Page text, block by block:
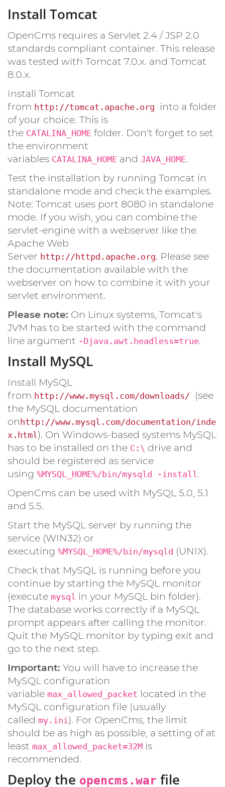
Install Tomcat
OpenCms requires a Servlet 2.4 / JSP 2.0
standards compliant container. This release
was tested with Tomcat 7.0.x. and Tomcat
8.0.x.
Install Tomcat
from http://tomcat.apache.org
into a folder
of your choice. This is
the CATALINA_HOME folder. Don't forget to set
the environment
variables CATALINA_HOME and JAVA_HOME.
Test the installation by running Tomcat in
standalone mode and check the examples.
Note: Tomcat uses port 8080 in standalone
mode. If you wish, you can combine the
servlet-engine with a webserver like the
Apache Web
Server http://httpd.apache.org. Please see
the documentation available with the
webserver on how to combine it with your
servlet environment.
Please note: On Linux systems, Tomcat's
JVM has to be started with the command
line argument -Djava.awt.headless=true.
Install MySQL
Install MySQL
from http://www.mysql.com/downloads/
(see
the MySQL documentation
onhttp://www.mysql.com/documentation/inde
x.html ). On Windows-based systems MySQL
has to be installed on the C:\ drive and
should be registered as service
using %MYSQL_HOME%/bin/mysqld -install .
OpenCms can be used with MySQL 5.0, 5.1
and 5.5.
Start the MySQL server by running the
service (WIN32) or
executing %MYSQL_HOME%/bin/mysqld (UNIX).
Check that MySQL is running before you
continue by starting the MySQL monitor
(execute mysql in your MySQL bin folder).
The database works correctly if a MySQL
prompt appears after calling the monitor.
Quit the MySQL monitor by typing exit and
go to the next step.
Important: You will have to increase the
MySQL configuration
variable max_allowed_packet located in the
MySQL configuration file (usually
called my.ini ). For OpenCms, the limit
should be as high as possible, a setting of at
least max_allowed_packet=32M is
recommended.
Deploy the opencms.war file